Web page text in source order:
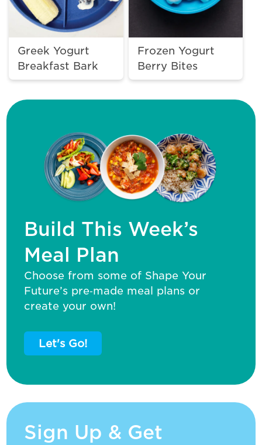
Greek Yogurt
Breakfast Bark
Frozen Yogurt
Berry Bites
Build This Week’s
Meal Plan
Choose from some of Shape Your
Future’s pre‑made meal plans or
create your own!
Let's Go!
Sign Up & Get